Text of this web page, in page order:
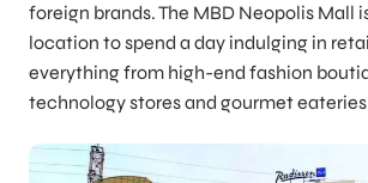
foreign brands. The MBD Neopolis Mall
location to spend a day indulging in
everything from high-end fashion
technology stores and gourmet